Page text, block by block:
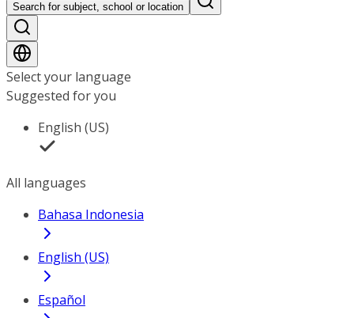
Search for subject, school or location
Select your language
Suggested for you
English (US)
All languages
Bahasa Indonesia
English (US)
Español